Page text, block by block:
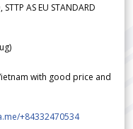
STTP AS EU STANDARD
with good price and
+84332470534